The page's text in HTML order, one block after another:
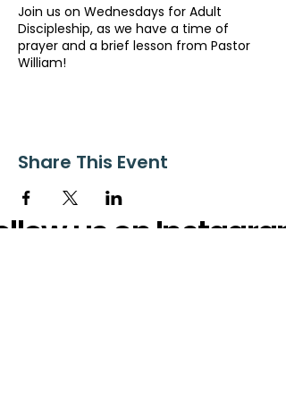
Join us on Wednesdays for Adult
Discipleship, as we have a time of
prayer and a brief lesson from Pastor
William!
Share This Event
us on Instagram